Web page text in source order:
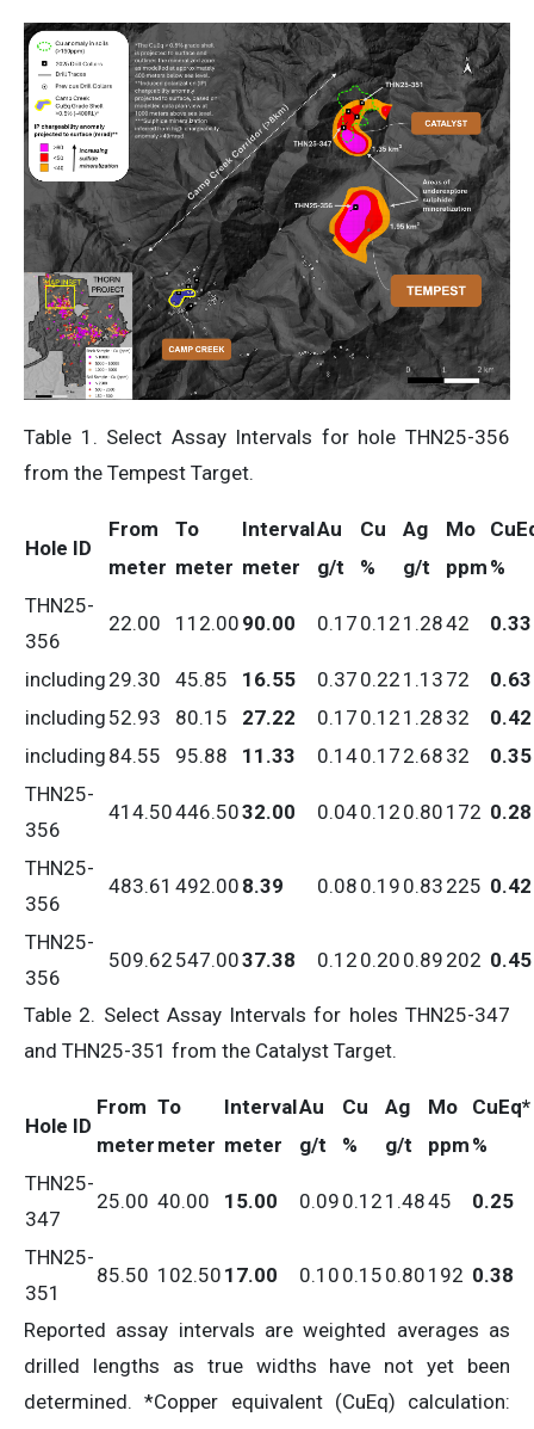
Table 1. Select Assay Intervals for hole THN25-356
from the Tempest Target.
Hole ID
From To IntervalAu Cu Ag Mo
meter meter meter g/t % g/t ppm %
THN25-
356
22.00 112.00 90.00 0.17 0.12 1.2842 0.33
including 29.30 45.85 16.55 0.37 0.22 1.13 72
0.63
including 52.93 80.15 27.22 0.17 0.12 1.28 32
0.42
including 84.55 95.88 11.33 0.140.17 2.68 32
0.35
THN25-
356
414.50446.5032.00 0.040.12 0.80 172 0.28
THN25-
356
483.61 492.00 8.39 0.08 0.19 0.83 225 0.42
THN25-
356
509.62 547.0037.38 0.12 0.20 0.89 202 0.45
Table 2. Select Assay Intervals for holes THN25-347
and THN25-351 from the Catalyst Target.
Hole ID
From To IntervalAu Cu Ag Mo
CuEq*
meter meter meter g/t % g/t ppm %
THN25-
347
25.00 40.00 15.00 0.09 0.12 1.4845 0.25
THN25-
351
85.50 102.50 17.00 0.10 0.15 0.80 192 0.38
Reported assay intervals are weighted averages as
drilled lengths as true widths have not yet been
determined. *Copper equivalent (CuEq) calculation: